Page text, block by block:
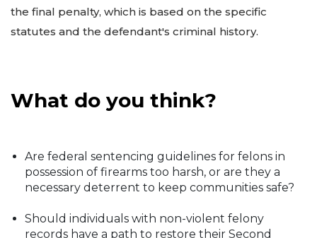
the final penalty, which is based on the specific
statutes and the defendant's criminal history.
What do you think?
Are federal sentencing guidelines for felons in
possession of firearms too harsh, or are they a
necessary deterrent to keep communities safe?
Should individuals with non-violent felony
records have a path to restore their Second